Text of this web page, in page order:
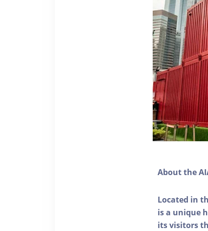
About the
Located in
is a unique
its visitors